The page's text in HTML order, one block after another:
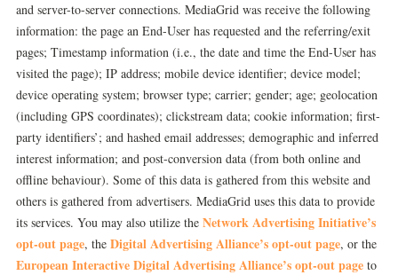
and server-to-server connections. MediaGrid was receive the following
information: the page an End-User has requested and the referring/exit
pages; Timestamp information (i.e., the date and time the End-User has
visited the page); IP address; mobile device identifier; device model;
device operating system; browser type; carrier; gender; age; geolocation
(including GPS coordinates); clickstream data; cookie information; first-
party identifiers’; and hashed email addresses; demographic and inferred
interest information; and post-conversion data (from both online and
offline behaviour). Some of this data is gathered from this website and
others is gathered from advertisers. MediaGrid uses this data to provide
its services. You may also utilize the Network Advertising Initiative’s
opt-out page, the Digital Advertising Alliance’s opt-out page, or the
European Interactive Digital Advertising Alliance’s opt-out page to